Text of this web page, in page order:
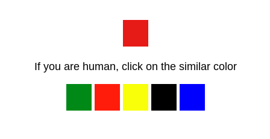
If you are human, click on the similar color